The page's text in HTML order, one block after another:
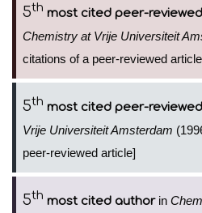
5th most cited peer-
Chemistry at Vrije Universiteit
citations of a peer-reviewed
5th most cited peer-
Vrije Universiteit Amsterdam
peer-reviewed article]
5th most cited authorin